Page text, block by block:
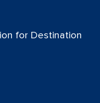
for Destination